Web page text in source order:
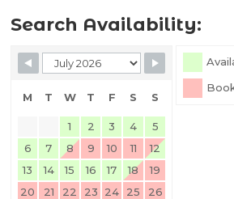
Search Availability:
Skip Booking Form
M T W T F S S
1 2 3 4
5
6
7 8 9 10 11
12
13
14 15 16 17 18
19
20
21 22 23 24 25
26